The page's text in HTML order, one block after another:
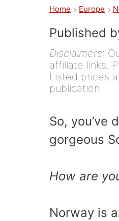
Home Europe
Published
Disclaimers:
affiliate links.
Listed prices
publication.
So, you’ve
gorgeous
How are
Norway is